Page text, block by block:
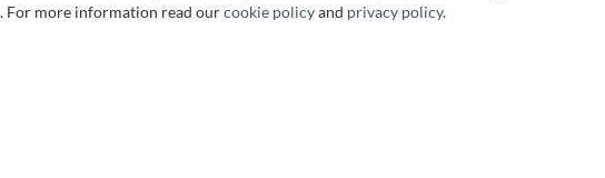
as
you can
For more information read ourcookie policyand privacy policy.